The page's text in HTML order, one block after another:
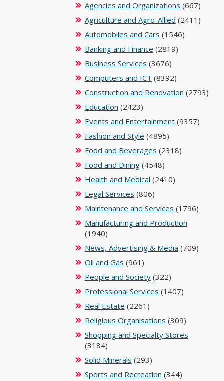
Agencies and Organizations (667)
Agriculture and Agro-Allied (2411)
Automobiles and Cars (1546)
Banking and Finance (2819)
Business Services (3676)
Computers and ICT (8392)
Construction and Renovation (2793)
Education (2423)
Events and Entertainment(9357)
Fashion and Style (4895)
Food and Beverages (2318)
Food and Dining(4548)
Health and Medical (2410)
Legal Services (806)
Maintenance and Services (1796)
Manufacturing and Production
(1940)
News, Advertising & Media (709)
Oil and Gas (961)
People and Society(322)
Professional Services (1407)
Real Estate (2261)
Religious Organisations (309)
Shopping and Specialty Stores
(3184)
Solid Minerals (293)
Sports and Recreation (344)